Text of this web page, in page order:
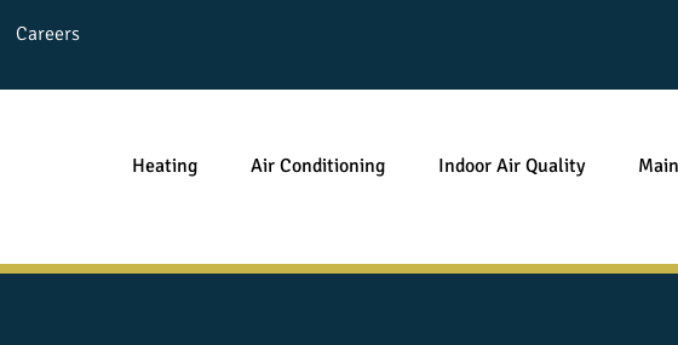
Careers
Heating Air Conditioning Indoor Air Quality